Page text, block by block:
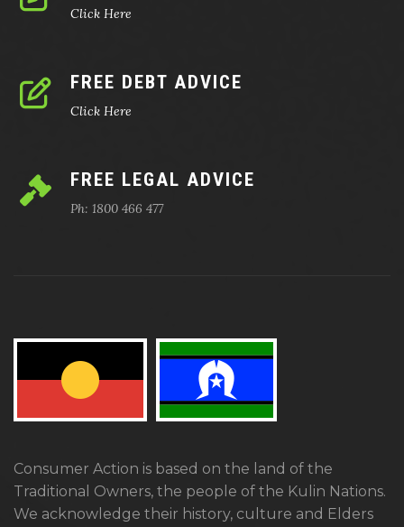
Click Here
FREE DEBT ADVICE
Click Here
FREE LEGAL ADVICE
Ph: 1800 466 477
Consumer Action is based on the land of the
Traditional Owners, the people of the Kulin Nations.
We acknowledge their history, culture and Elders